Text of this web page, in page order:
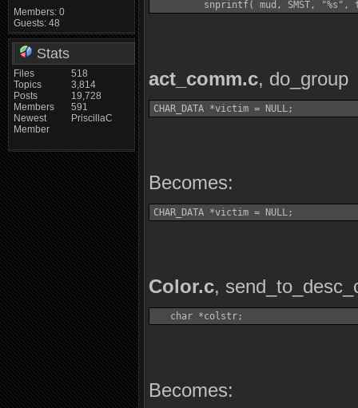
Members: 0
Guests: 48
Stats
Files
Topics
Posts
Members
Newest
Member
518
3,814
19,728
591
PriscillaC
act_comm.c, do_group
CHAR_DATA *victim = NULL;
Becomes:
CHAR_DATA *victim = NULL;
Color.c,
   char *colstr;
Becomes: